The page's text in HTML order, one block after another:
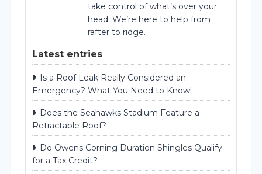
take control of what’s over your
head. We’re here to help from
rafter to ridge.
Latest entries
Is a Roof Leak Really Considered an
Emergency? What You Need to Know!
Does the Seahawks Stadium Feature a
Retractable Roof?
Do Owens Corning Duration Shingles Qualify
for a Tax Credit?